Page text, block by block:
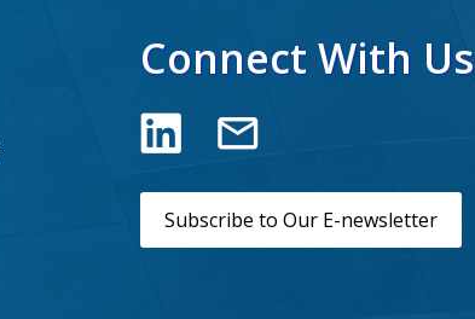
Connect With Us
Subscribe to Our E-newsletter